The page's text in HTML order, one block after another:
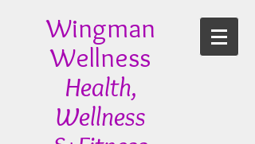
Wingman
Wellness
Health,
Wellness